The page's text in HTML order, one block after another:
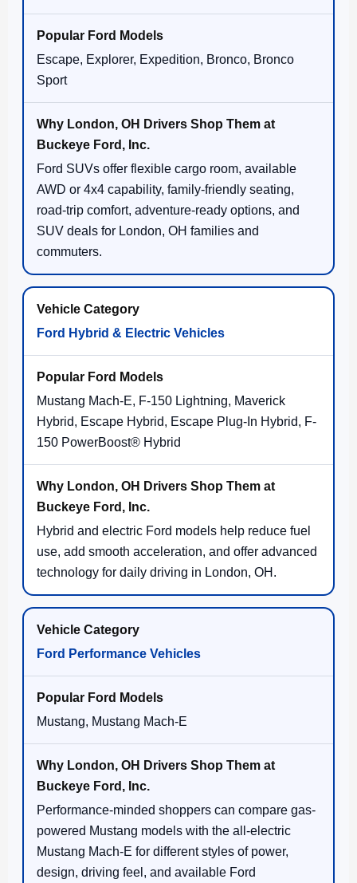
Escape, Explorer, Expedition, Bronco, Bronco
Sport
Ford SUVs offer flexible cargo room, available
AWD or 4x4 capability, family-friendly seating,
road-trip comfort, adventure-ready options, and
SUV deals for London, OH families and
commuters.
Ford Hybrid & Electric Vehicles
Mustang Mach-E, F-150 Lightning, Maverick
Hybrid, Escape Hybrid, Escape Plug-In Hybrid, F-
150 PowerBoost® Hybrid
Hybrid and electric Ford models help reduce fuel
use, add smooth acceleration, and offer advanced
technology for daily driving in London, OH.
Ford Performance Vehicles
Mustang, Mustang Mach-E
Performance-minded shoppers can compare gas-
powered Mustang models with the all-electric
Mustang Mach-E for different styles of power,
design, driving feel, and available Ford